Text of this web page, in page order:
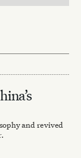
and revived